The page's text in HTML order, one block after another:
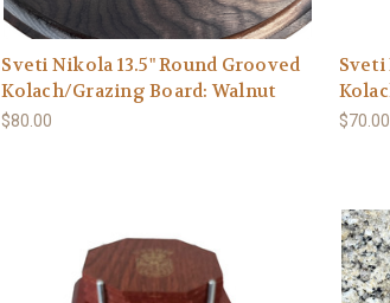
Sveti Nikola 13.5" Round Grooved
Kolach/Grazing Board: Walnut
$80.00
Sveti
$70.00